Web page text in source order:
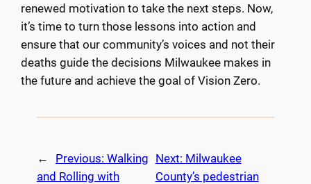
renewed motivation to take the next steps. Now,
it’s time to turn those lessons into action and
ensure that our community’s voices and not their
deaths guide the decisions Milwaukee makes in
the future and achieve the goal of Vision Zero.
← Previous: Walking
and Rolling with
Next: Milwaukee
County’s pedestrian